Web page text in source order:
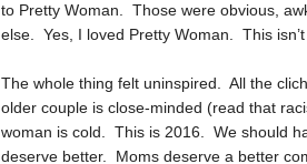
to Pretty Woman. Those were obvious,
else. Yes, I loved Pretty Woman. This isn’t
The whole thing felt uninspired. All the
older couple is close-minded (read that
woman is cold. This is 2016. We should
deserve better. Moms deserve a better